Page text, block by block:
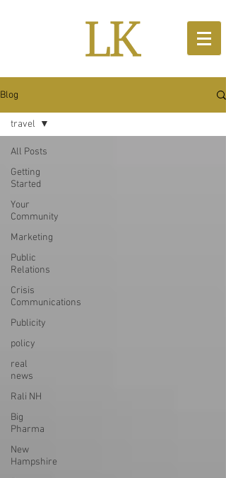
Blog
All Posts
Getting
Started
Your
Community
Marketing
Public
Relations
Crisis
Communications
Publicity
policy
real
news
Rali NH
Big
Pharma
New
Hampshire
travel